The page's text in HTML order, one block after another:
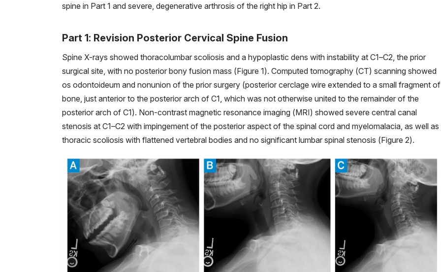
spine in Part 1 and severe, degenerative arthrosis of the right hip in Part 2.
Part 1: Revision Posterior Cervical Spine Fusion
Spine X-rays showed thoracolumbar scoliosis and a hypoplastic dens with instability at C1–C2, the prior
surgical site, with no posterior bony fusion mass (Figure 1). Computed tomography (CT) scanning showed
os odontoideum and nonunion of the prior surgery (posterior cerclage wire extended to a small fragment of
bone, just anterior to the posterior arch of C1, which was not otherwise united to the remainder of the
posterior arch of C1). Non-contrast magnetic resonance imaging (MRI) showed severe central canal
stenosis at C1–C2 with impingement of the posterior aspect of the spinal cord and myelomalacia, as well as
thoracic scoliosis with flattened vertebral bodies and no significant lumbar spinal stenosis (Figure 2).